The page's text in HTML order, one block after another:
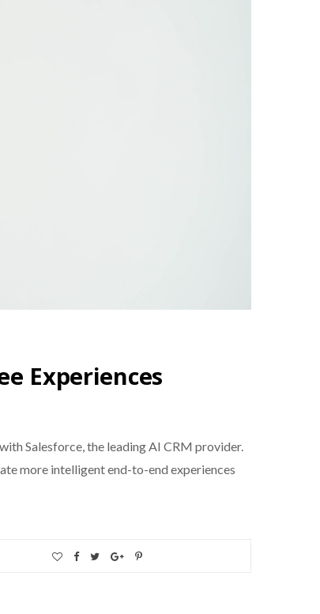
Experiences
Salesforce, the leading AI CRM provider.
more intelligent end-to-end experiences